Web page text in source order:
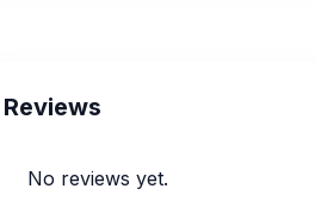
Reviews
No reviews yet.